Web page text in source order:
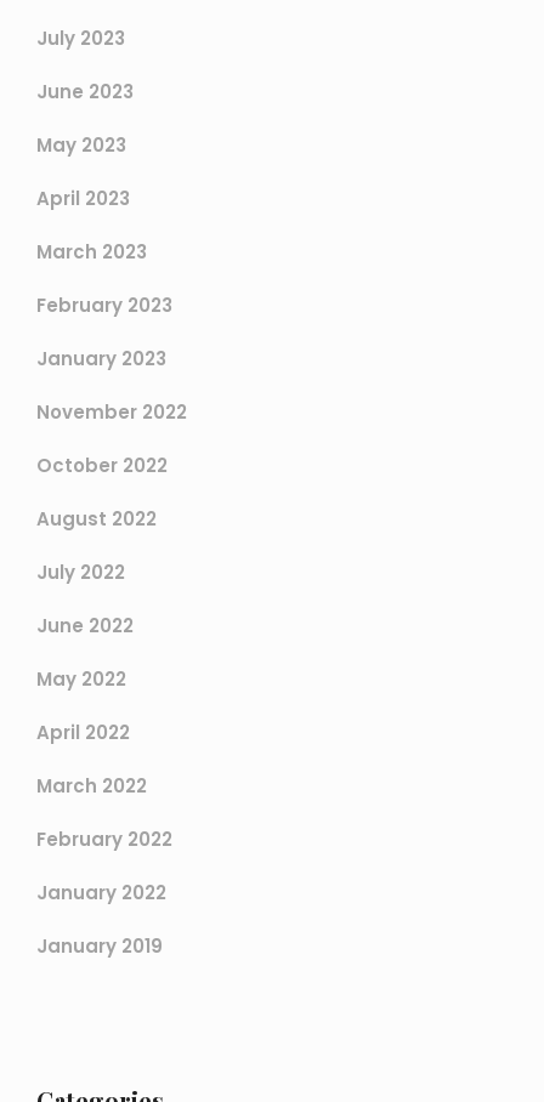
July 2023
June 2023
May 2023
April 2023
March 2023
February 2023
January 2023
November 2022
October 2022
August 2022
July 2022
June 2022
May 2022
April 2022
March 2022
February 2022
January 2022
January 2019